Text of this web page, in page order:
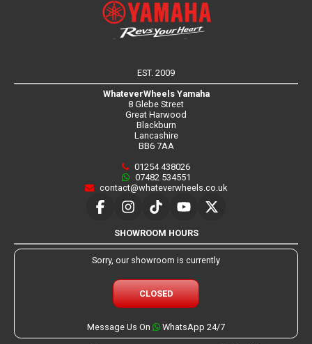
EST. 2009
WhateverWheels Yamaha
8 Glebe Street
Great Harwood
Blackburn
Lancashire
BB6 7AA
01254 438026
07482 534551
contact@whateverwheels.co.uk
SHOWROOM HOURS
Sorry, our showroom is currently
CLOSED
Message Us On WhatsApp 24/7